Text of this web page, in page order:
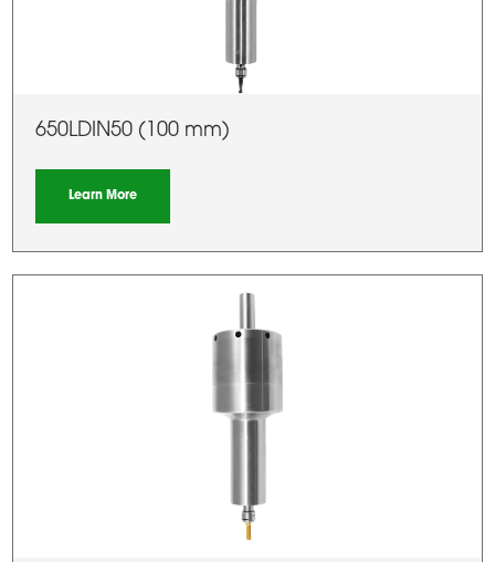
650LDIN50 (100 mm)
Learn More